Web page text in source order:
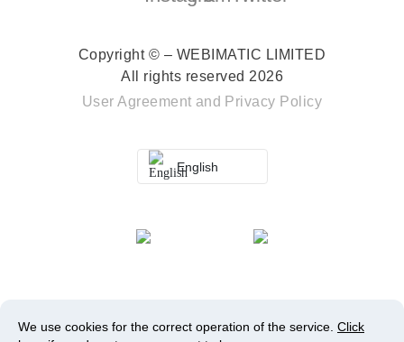
Copyright © – WEBIMATIC LIMITED
All rights reserved 2026
User Agreement and Privacy Policy
English
We use cookies for the correct operation of the service. Click